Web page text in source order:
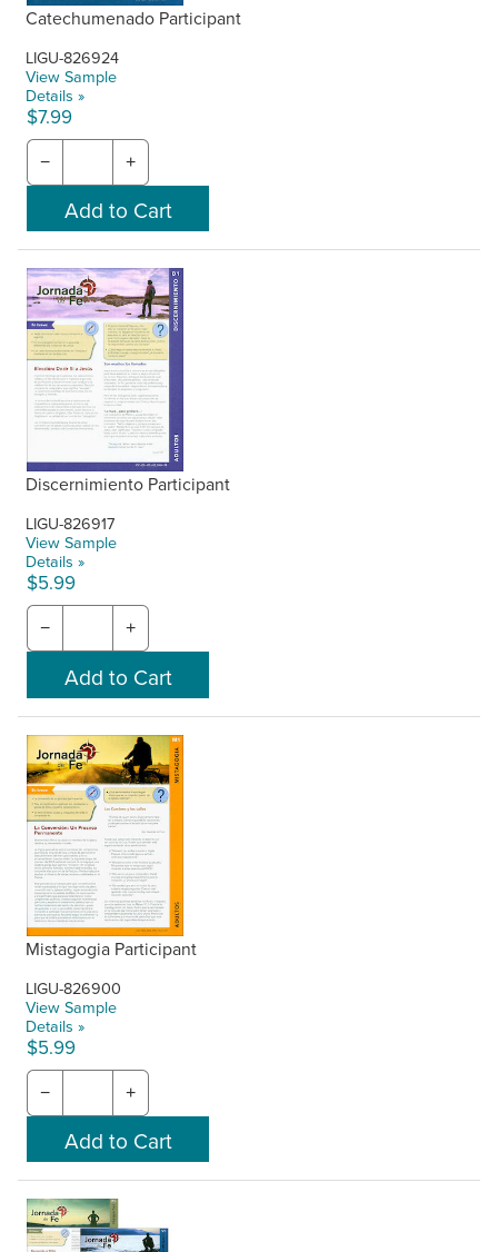
Catechumenado Participant
LIGU-826924
View Sample
Details »
$7.99
− +
Discernimiento Participant
LIGU-826917
View Sample
Details »
$5.99
− +
Mistagogia Participant
LIGU-826900
View Sample
Details »
$5.99
− +